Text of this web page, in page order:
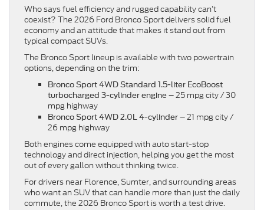
Who says fuel efficiency and rugged capability can’t
coexist? The 2026 Ford Bronco Sport delivers solid fuel
economy and an attitude that makes it stand out from
typical compact SUVs.
The Bronco Sport lineup is available with two powertrain
options, depending on the trim:
Bronco Sport 4WD Standard 1.5-liter EcoBoost
turbocharged 3-cylinder engine – 25 mpg city / 30
mpg highway
Bronco Sport 4WD 2.0L 4-cylinder – 21 mpg city /
26 mpg highway
Both engines come equipped with auto start-stop
technology and direct injection, helping you get the most
out of every gallon without thinking twice.
For drivers near Florence, Sumter, and surrounding areas
who want an SUV that can handle more than just the daily
commute, the 2026 Bronco Sport is worth a test drive.